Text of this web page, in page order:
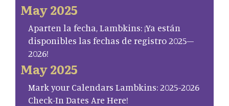
May 2025
Aparten la fecha, Lambkins: ¡Ya están
disponibles las fechas de registro 2025–
2026!
May 2025
Mark your Calendars Lambkins: 2025-2026
Check-In Dates Are Here!